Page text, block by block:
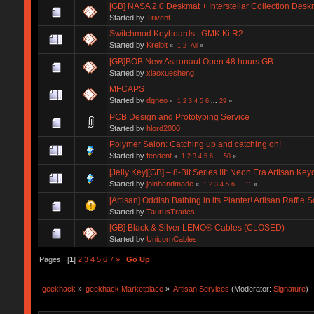
[GB] NASA 2.0 Deskmat + Interstellar Collection
Started by Trivent
Switchmod Keyboards | GMK Ki R2
Started by Krelbit « 1 2 All »
[GB]BOB New Astronaut Open 48 hours GB
Started by xiaoxuesheng
MFCAPS
Started by dgneo « 1 2 3 4 5 6 ... 29»
PCB Design and Prototyping Service
Started by hlord2000
Polymer Salon: Catching up and catching on!
Started by fendent « 1 2 3 4 5 6 ... 50»
[Jelly Key][GB] – 8-Bit Series III: Neon Era Artisan
Started by joinhandmade « 1 2 3 4 5 6 ... 11»
[Artisan] Oddish Bathing in its Planter! Artisan Raffle
Started by TaurusTrades
[GB] Black & Silver LEMO® Cables (CLOSED)
Started by UnicornCables
Pages: [1] 2 3 4 5 6 7 » Go Up
geekhack » geekhack Marketplace » Artisan Services (Moderator:Signature)